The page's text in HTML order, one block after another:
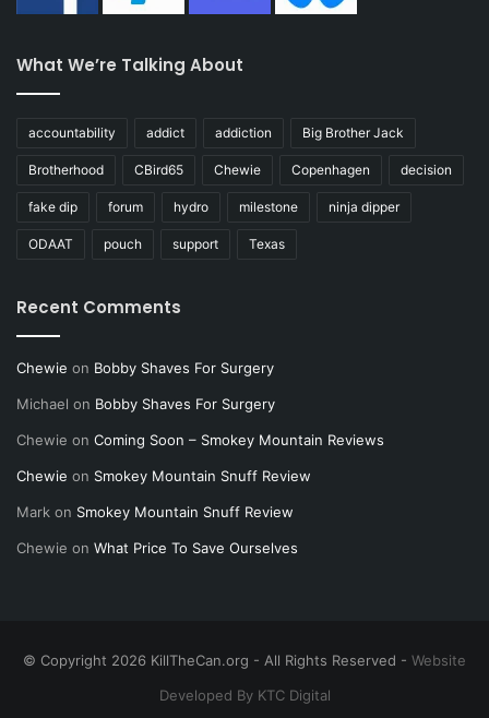
What We’re Talking About
accountability addict addiction Big Brother Jack
Brotherhood CBird65 Chewie Copenhagen decision
fake dip forum hydro milestone ninja dipper
ODAAT pouch support Texas
Recent Comments
Chewie on Bobby Shaves For Surgery
Michael on Bobby Shaves For Surgery
Chewie on Coming Soon – Smokey Mountain Reviews
Chewie on Smokey Mountain Snuff Review
Mark on Smokey Mountain Snuff Review
Chewie on What Price To Save Ourselves
© Copyright 2026 KillTheCan.org - All Rights Reserved - Website
Developed By KTC Digital